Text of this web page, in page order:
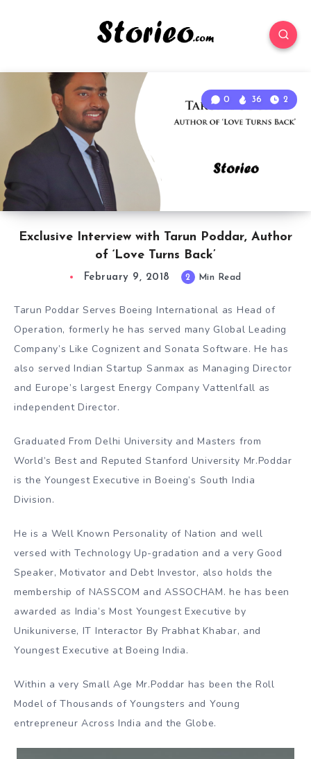
Exclusive Interview with Tarun Poddar, Author
of ‘Love Turns Back’
0 36 2
February 9, 2018 2 Min Read
Tarun Poddar Serves Boeing International as Head of
Operation, formerly he has served many Global Leading
Company’s Like Cognizent and Sonata Software. He has
also served Indian Startup Sanmax as Managing Director
and Europe’s largest Energy Company Vattenlfall as
independent Director.
Graduated From Delhi University and Masters from
World’s Best and Reputed Stanford University Mr.Poddar
is the Youngest Executive in Boeing’s South India
Division.
He is a Well Known Personality of Nation and well
versed with Technology Up-gradation and a very Good
Speaker, Motivator and Debt Investor, also holds the
membership of NASSCOM and ASSOCHAM. he has been
awarded as India’s Most Youngest Executive by
Unikuniverse, IT Interactor By Prabhat Khabar, and
Youngest Executive at Boeing India.
Within a very Small Age Mr.Poddar has been the Roll
Model of Thousands of Youngsters and Young
entrepreneur Across India and the Globe.